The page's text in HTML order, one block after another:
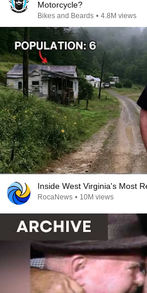
Motorcycle?
Bikes and Beards • 4.8M views
Inside West Virginia's Most
RocaNews • 10M views